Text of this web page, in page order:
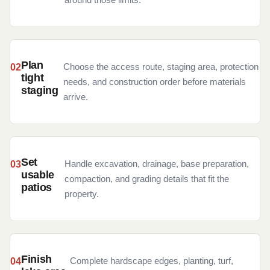
Plan
tight
staging
Choose the access route, staging area, protection
needs, and construction order before materials
arrive.
Set
usable
patios
Handle excavation, drainage, base preparation,
compaction, and grading details that fit the
property.
Finish
Complete hardscape edges, planting, turf,